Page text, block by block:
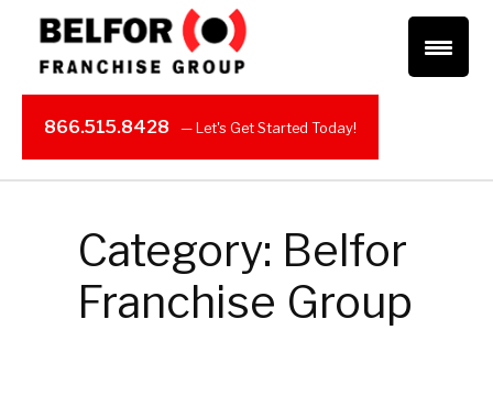
866.515.8428
Category: Belfor
Franchise Group